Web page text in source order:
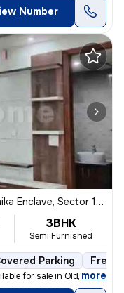
Number
Enclave, Sector 14, Gurugram
3BHK
Semi Furnished
Parking
for sale in Old Delh
, more